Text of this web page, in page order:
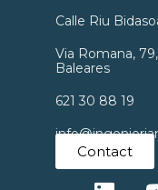
Calle Riu
Via Romana,
Baleares
621 30 88 19
Contact